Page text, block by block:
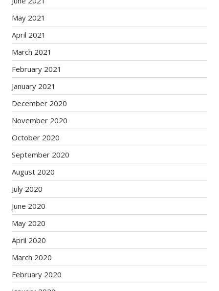
May 2021
April 2021
March 2021
February 2021
January 2021
December 2020
November 2020
October 2020
September 2020
August 2020
July 2020
June 2020
May 2020
April 2020
March 2020
February 2020